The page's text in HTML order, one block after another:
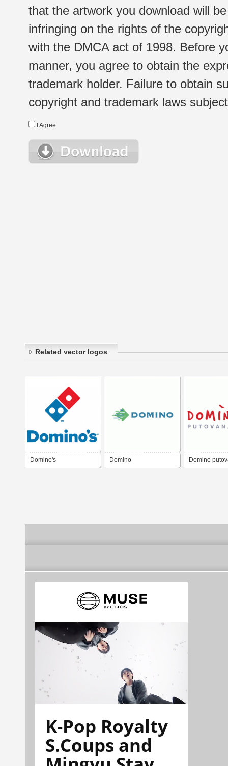
that the artwork you download will
infringing on the rights of the
with the DMCA act of 1998. Before
manner, you agree to obtain the
trademark holder. Failure to obtain
copyright and trademark laws
I Agree
Related vector logos
Domino's Domino Domino
K-Pop Royalty
S.Coups and